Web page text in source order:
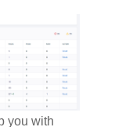
you with